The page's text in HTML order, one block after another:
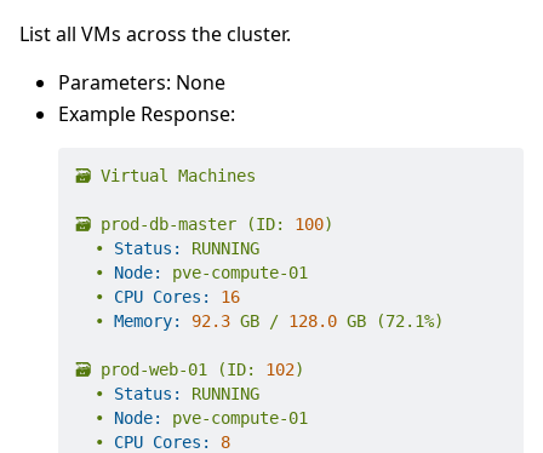
List all VMs across the cluster.
Parameters: None
Example Response:
🗃️ Virtual Machines
🗃️ prod-db-master (ID: 100)
•
Status:
RUNNING
•
Node:
pve-compute-01
•
CPU Cores:
16
• Memory: 92.3 GB / 128.0 GB (72.1%)
🗃️ prod-web-01 (ID: 102)
•
Status:
RUNNING
•
Node:
pve-compute-01
•
CPU Cores: 8